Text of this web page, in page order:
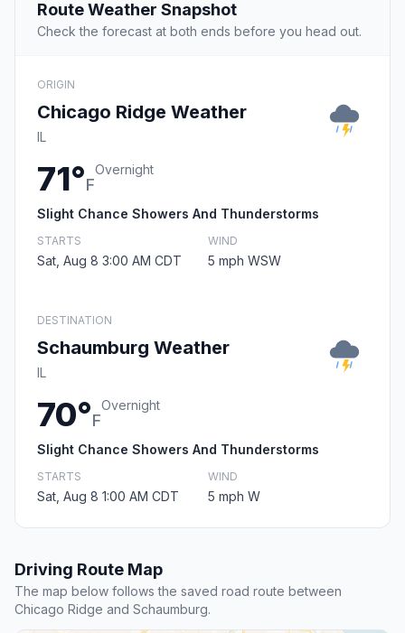
Route Weather Snapshot
Check the forecast at both ends before you head out.
ORIGIN
Chicago Ridge Weather
IL
71°F
Overnight
Slight Chance Showers And Thunderstorms
STARTS
Sat, Aug 8 3:00 AM CDT
WIND
5 mph WSW
DESTINATION
Schaumburg Weather
IL
70°F
Overnight
Slight Chance Showers And Thunderstorms
STARTS
Sat, Aug 8 1:00 AM CDT
WIND
5 mph W
Driving Route Map
The map below follows the saved road route between
Chicago Ridge and Schaumburg.